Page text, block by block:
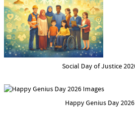
Social Day of Justice
Happy Genius Day